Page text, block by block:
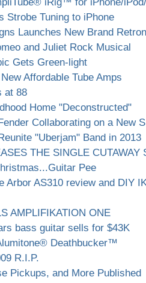
Strobe Tuning to iPhone
Launches New Brand
and Juliet Rock Musical
Gets Green-light
Affordable Tube Amps
at 88
Home "Deconstructed"
Collaborating on a New
"Uberjam" Band in 2013
THE SINGLE CUTAWAY
Pee
Arbor AS310 review and DIY
AMPLIFIKATION ONE
bass guitar sells for $43K
Deathbucker™
R.I.P.
Pickups, and More Published